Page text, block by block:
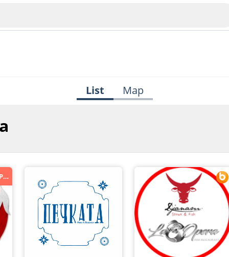
List Map
*ORDER.BG - ПОРЪЧАЙ ХРАНА ОНЛАЙН*